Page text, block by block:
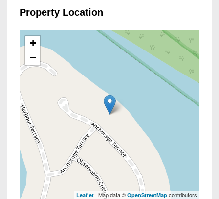
Property Location
+
−
Leaflet | Map data © OpenStreetMap contributors